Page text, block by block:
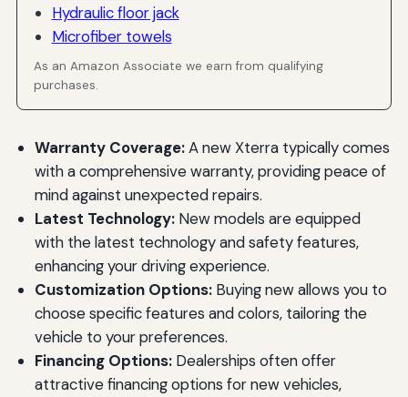
Hydraulic floor jack
Microfiber towels
As an Amazon Associate we earn from qualifying
purchases.
Warranty Coverage:A new Xterra typically comes
with a comprehensive warranty, providing peace of
mind against unexpected repairs.
Latest Technology:New models are equipped
with the latest technology and safety features,
enhancing your driving experience.
Customization Options:Buying new allows you to
choose specific features and colors, tailoring the
vehicle to your preferences.
Financing Options:Dealerships often offer
attractive financing options for new vehicles,